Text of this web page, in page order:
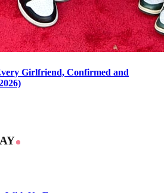
Girlfriend, Confirmed and